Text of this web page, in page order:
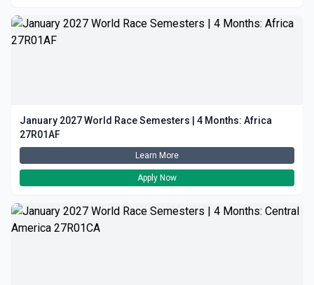
January 2027 World Race Semesters | 4 Months: Africa
27R01AF
Learn More
Apply Now